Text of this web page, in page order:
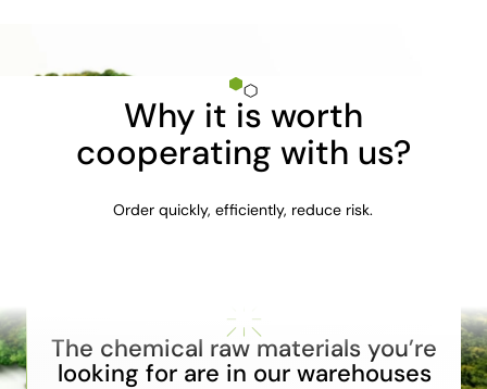
Why it is worth
cooperating with us?
Order quickly, efficiently, reduce risk.
The chemical raw materials you’re
looking for are in our warehouses